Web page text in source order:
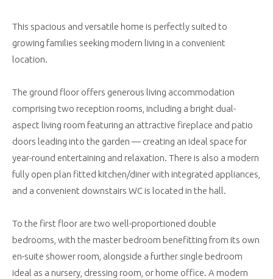
This spacious and versatile home is perfectly suited to
growing families seeking modern living in a convenient
location.
The ground floor offers generous living accommodation
comprising two reception rooms, including a bright dual-
aspect living room featuring an attractive fireplace and patio
doors leading into the garden — creating an ideal space for
year-round entertaining and relaxation. There is also a modern
fully open plan fitted kitchen/diner with integrated appliances,
and a convenient downstairs WC is located in the hall.
To the first floor are two well-proportioned double
bedrooms, with the master bedroom benefitting from its own
en-suite shower room, alongside a further single bedroom
ideal as a nursery, dressing room, or home office. A modern